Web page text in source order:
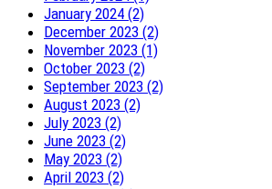
January 2024 (2)
December 2023 (2)
November 2023 (1)
October 2023 (2)
September 2023 (2)
August 2023 (2)
July 2023 (2)
June 2023 (2)
May 2023 (2)
April 2023 (2)